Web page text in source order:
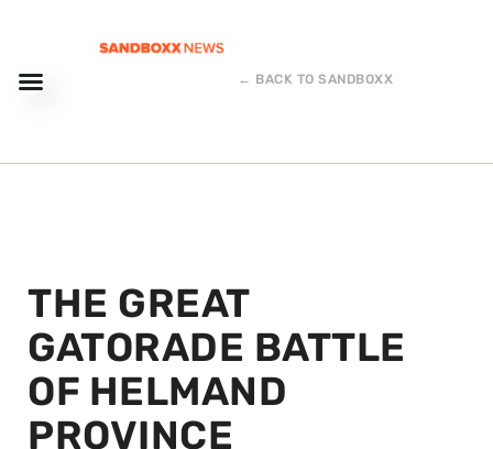
← BACK TO SANDBOXX
THE GREAT
GATORADE BATTLE
OF HELMAND
PROVINCE